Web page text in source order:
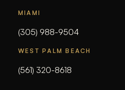
MIAMI
(305) 988-9504
WEST PALM BEACH
(561) 320-8618